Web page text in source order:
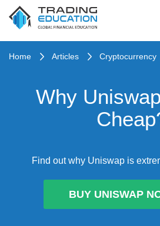
Home Articles Cryptocurrency
Why
Find out why Uniswap is
BUY UNISWAP